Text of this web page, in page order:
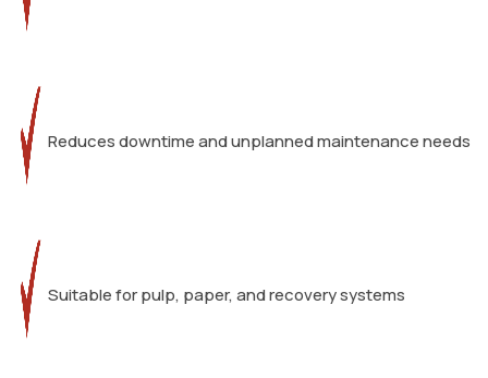
Reduces downtime and unplanned maintenance needs
Suitable for pulp, paper, and recovery systems